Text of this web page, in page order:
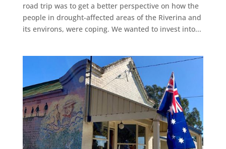
road trip was to get a better perspective on how the
people in drought-affected areas of the Riverina and
its environs, were coping. We wanted to invest into...